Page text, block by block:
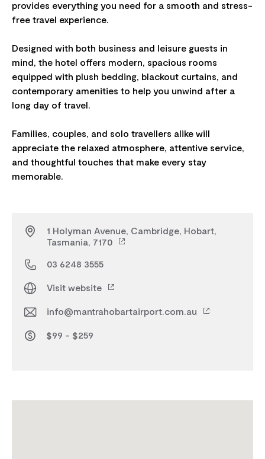
provides everything you need for a smooth and stress-
free travel experience.
Designed with both business and leisure guests in
mind, the hotel offers modern, spacious rooms
equipped with plush bedding, blackout curtains, and
contemporary amenities to help you unwind after a
long day of travel.
Families, couples, and solo travellers alike will
appreciate the relaxed atmosphere, attentive service,
and thoughtful touches that make every stay
1 Holyman Avenue, Cambridge, Hobart,
Tasmania, 7170
03 6248 3555
Visit website
info@mantrahobartairport.com.au
$99 - $259